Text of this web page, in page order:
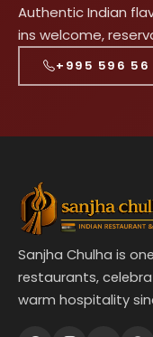
Authentic Indian
ins welcome,
+995 596 56
Sanjha Chulha is
restaurants,
warm hospitality